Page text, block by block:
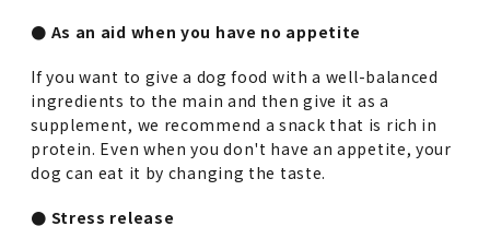
● As an aid when you have no appetite
If you want to give a dog food with a well-balanced
ingredients to the main and then give it as a
supplement, we recommend a snack that is rich in
protein. Even when you don't have an appetite, your
dog can eat it by changing the taste.
● Stress release